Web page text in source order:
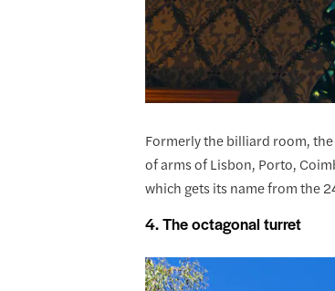
Formerly the billiard room,
of arms of Lisbon, Porto,
which gets its name from the
4. The octagonal turret